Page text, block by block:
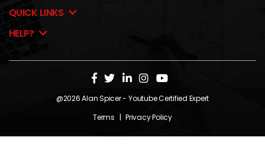
QUICK LINKS
HELP?
@2026Alan Spicer- Youtube Certified Expert
Terms | Privacy Policy